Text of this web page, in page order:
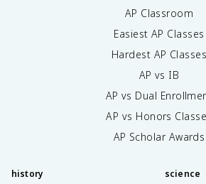
AP Classroom
Easiest AP Classes
Hardest AP Classes
AP vs IB
AP vs Dual
AP vs Honors
AP Scholar Awards
history science